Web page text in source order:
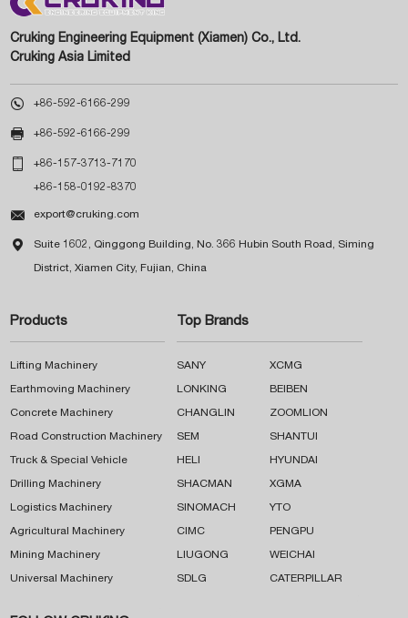
Cruking Engineering Equipment (Xiamen) Co., Ltd.
Cruking Asia Limited
 +86-592-6166-299
 +86-592-6166-299
 +86-157-3713-7170
+86-158-0192-8370
 export@cruking.com
 Suite 1602, Qinggong Building, No. 366 Hubin South Road, Siming
District, Xiamen City, Fujian, China
Products
Lifting Machinery
Earthmoving Machinery
Concrete Machinery
Road Construction Machinery
Truck & Special Vehicle
Drilling Machinery
Logistics Machinery
Agricultural Machinery
Mining Machinery
Universal Machinery
Top Brands
SANY XCMG
LONKING BEIBEN
CHANGLIN ZOOMLION
SEM SHANTUI
HELI HYUNDAI
SHACMAN XGMA
SINOMACH YTO
CIMC PENGPU
LIUGONG WEICHAI
SDLG CATERPILLAR